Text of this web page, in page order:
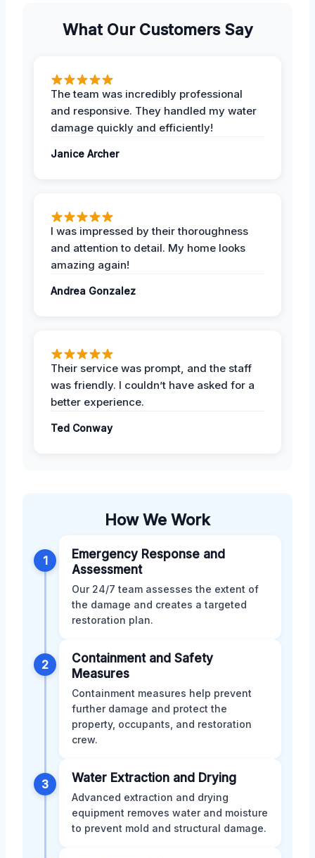
What Our Customers Say
The team was incredibly professional
and responsive. They handled my water
damage quickly and efficiently!
Janice Archer
I was impressed by their thoroughness
and attention to detail. My home looks
amazing again!
Andrea Gonzalez
Their service was prompt, and the staff
was friendly. I couldn’t have asked for a
better experience.
Ted Conway
How We Work
1
Emergency Response and
Assessment
Our 24/7 team assesses the extent of
the damage and creates a targeted
restoration plan.
2
Containment and Safety
Measures
Containment measures help prevent
further damage and protect the
property, occupants, and restoration
crew.
3 Water Extraction and Drying
Advanced extraction and drying
equipment removes water and moisture
to prevent mold and structural damage.